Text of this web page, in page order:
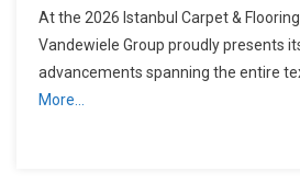
At the 2026 Istanbul Carpet & Flooring
Vandewiele Group proudly presents
advancements spanning the entire
More…